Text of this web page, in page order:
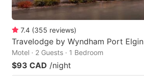
7.4 (355 reviews)
Travelodge by Wyndham Port Elgin
Motel · 2 Guests · 1 Bedroom
$93 CAD /night